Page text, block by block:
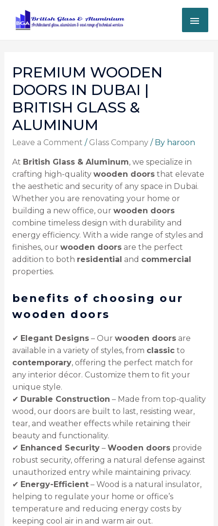
PREMIUM WOODEN
DOORS IN DUBAI |
BRITISH GLASS &
ALUMINUM
Leave a Comment / Glass Company/ By haroon
At British Glass & Aluminum, we specialize in
crafting high-quality wooden doorsthat elevate
the aesthetic and security of any space in Dubai.
Whether you are renovating your home or
building a new office, our wooden doors
combine timeless design with durability and
energy efficiency. With a wide range of styles and
finishes, our wooden doorsare the perfect
addition to both residential and commercial
properties.
benefits of choosing our
wooden doors
✔ Elegant Designs– Our wooden doorsare
available in a variety of styles, from classicto
contemporary, offering the perfect match for
any interior décor. Customize them to fit your
unique style.
✔ Durable Construction – Made from top-quality
wood, our doors are built to last, resisting wear,
tear, and weather effects while retaining their
beauty and functionality.
✔ Enhanced Security– Wooden doorsprovide
robust security, offering a natural defense against
unauthorized entry while maintaining privacy.
✔ Energy-Efficient– Wood is a natural insulator,
helping to regulate your home or office’s
temperature and reducing energy costs by
keeping cool air in and warm air out.